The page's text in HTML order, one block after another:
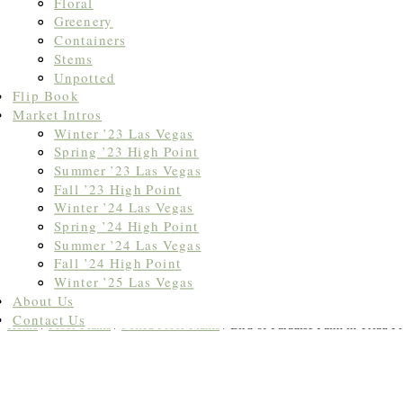
Greenery
Containers
Stems
Unpotted
Flip Book
Market Intros
Winter ’23 Las Vegas
Spring ’23 High Point
Summer ’23 Las Vegas
Fall ’23 High Point
Winter ’24 Las Vegas
Spring ’24 High Point
Summer ’24 Las Vegas
Fall ’24 High Point
Winter ’25 Las Vegas
About Us
Contact Us
Home/Floor Plants / Potted Floor Plants / Bird of Paradise Palm in Triad